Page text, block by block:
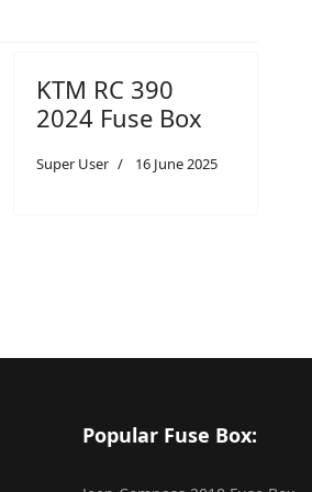
KTM RC 390
2024 Fuse Box
Super User 16 June 2025
Popular Fuse Box: